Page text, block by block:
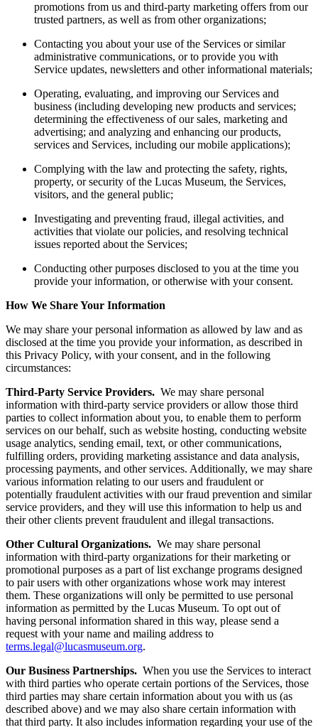
promotions from us and third-party marketing offers from our
trusted partners, as well as from other organizations;
Contacting you about your use of the Services or similar
administrative communications, or to provide you with
Service updates, newsletters and other informational materials;
Operating, evaluating, and improving our Services and
business (including developing new products and services;
determining the effectiveness of our sales, marketing and
advertising; and analyzing and enhancing our products,
services and Services, including our mobile applications);
Complying with the law and protecting the safety, rights,
property, or security of the Lucas Museum, the Services,
visitors, and the general public;
Investigating and preventing fraud, illegal activities, and
activities that violate our policies, and resolving technical
issues reported about the Services;
Conducting other purposes disclosed to you at the time you
provide your information, or otherwise with your consent.
How We Share Your Information
We may share your personal information as allowed by law and as
disclosed at the time you provide your information, as described in
this Privacy Policy, with your consent, and in the following
circumstances:
Third-Party Service Providers. We may share personal
information with third-party service providers or allow those third
parties to collect information about you, to enable them to perform
services on our behalf, such as website hosting, conducting website
usage analytics, sending email, text, or other communications,
fulfilling orders, providing marketing assistance and data analysis,
processing payments, and other services. Additionally, we may share
various information relating to our users and fraudulent or
potentially fraudulent activities with our fraud prevention and similar
service providers, and they will use this information to help us and
their other clients prevent fraudulent and illegal transactions.
Other Cultural Organizations. We may share personal
information with third-party organizations for their marketing or
promotional purposes as a part of list exchange programs designed
to pair users with other organizations whose work may interest
them. These organizations will only be permitted to use personal
information as permitted by the Lucas Museum. To opt out of
having personal information shared in this way, please send a
request with your name and mailing address to
terms.legal@lucasmuseum.org.
Our Business Partnerships. When you use the Services to interact
with third parties who operate certain portions of the Services, those
third parties may share certain information about you with us (as
described above) and we may also share certain information with
that third party. It also includes information regarding your use of the